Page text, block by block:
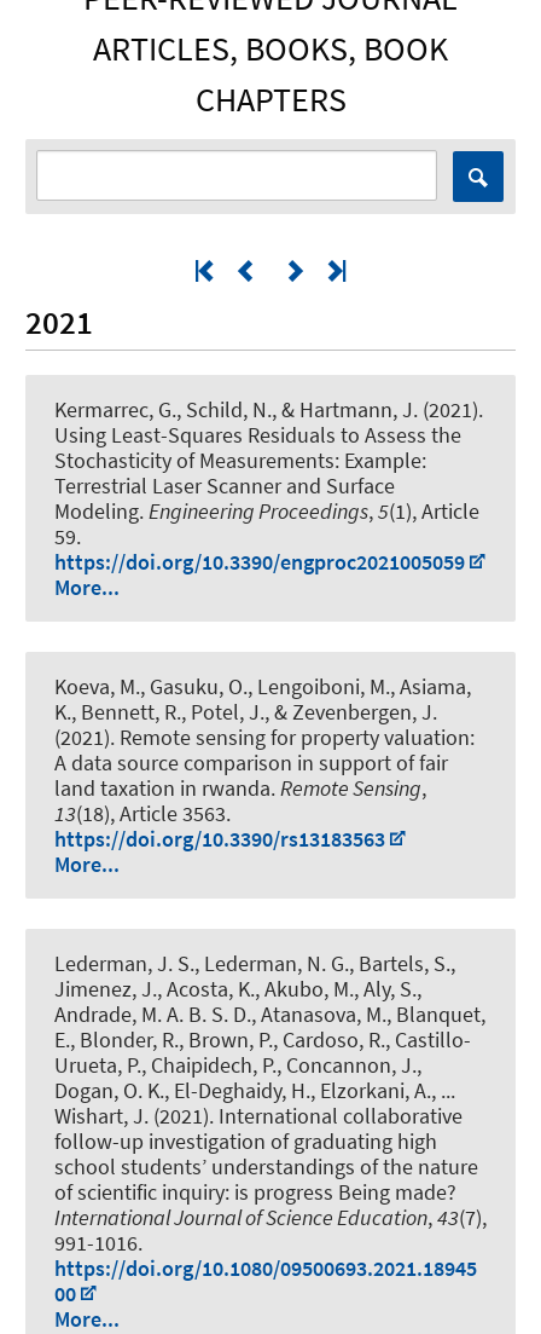
ARTICLES, BOOKS, BOOK
CHAPTERS
2021
Kermarrec, G., Schild, N., & Hartmann, J. (2021).
Using Least-Squares Residuals to Assess the
Stochasticity of Measurements: Example:
Terrestrial Laser Scanner and Surface
Modeling. Engineering Proceedings,5(1), Article
59.
https://doi.org/10.3390/engproc2021005059
More...
Koeva, M., Gasuku, O., Lengoiboni, M., Asiama,
K., Bennett, R., Potel, J., & Zevenbergen, J.
(2021). Remote sensing for property valuation:
A data source comparison in support of fair
land taxation in rwanda.Remote Sensing,
13(18), Article 3563.
https://doi.org/10.3390/rs13183563
More...
Lederman, J. S., Lederman, N. G., Bartels, S.,
Jimenez, J., Acosta, K., Akubo, M., Aly, S.,
Andrade, M. A. B. S. D., Atanasova, M., Blanquet,
E., Blonder, R., Brown, P., Cardoso, R., Castillo-
Urueta, P., Chaipidech, P., Concannon, J.,
Dogan, O. K., El-Deghaidy, H., Elzorkani, A., ...
Wishart, J. (2021). International collaborative
follow-up investigation of graduating high
school students’ understandings of the nature
of scientific inquiry: is progress Being made?
International Journal of Science Education,43(7),
991-1016.
https://doi.org/10.1080/09500693.2021.18945
00
More...